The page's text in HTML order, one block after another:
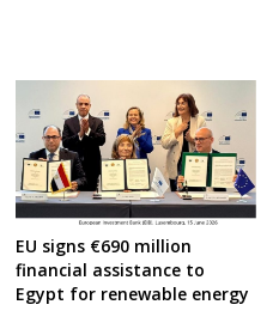
EU signs €690 million
financial assistance to
Egypt for renewable energy